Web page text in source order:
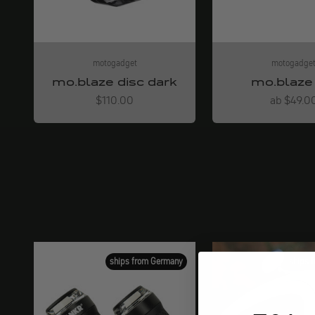
motogadget
mo.blaze disc dark
Angebot
$110.00
motogadget
mo.blaze
Angebot
ab
ships from Germany